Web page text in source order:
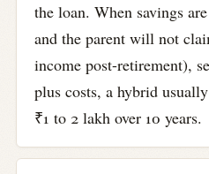
the loan. When savings
and the parent will not
income post-retirement),
plus costs, a hybrid
₹1 to 2 lakh over 10 years.